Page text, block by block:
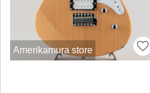
Amerikamura store